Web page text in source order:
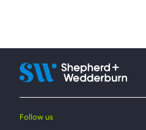
Follow us